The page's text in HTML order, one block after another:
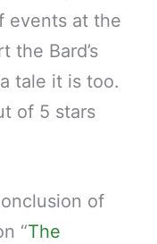
events at the
the Bard’s
tale it is too.
of 5 stars
of
“The